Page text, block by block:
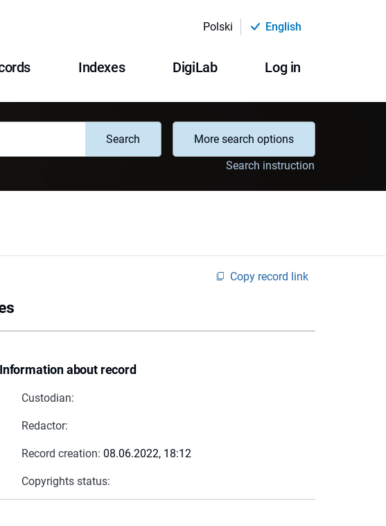
Polski English
Indexes DigiLab Log in
Search
More search options
Search instruction
Copy record link
Information about record
Custodian:
Redactor:
Record creation: 08.06.2022, 18:12
Copyrights status: